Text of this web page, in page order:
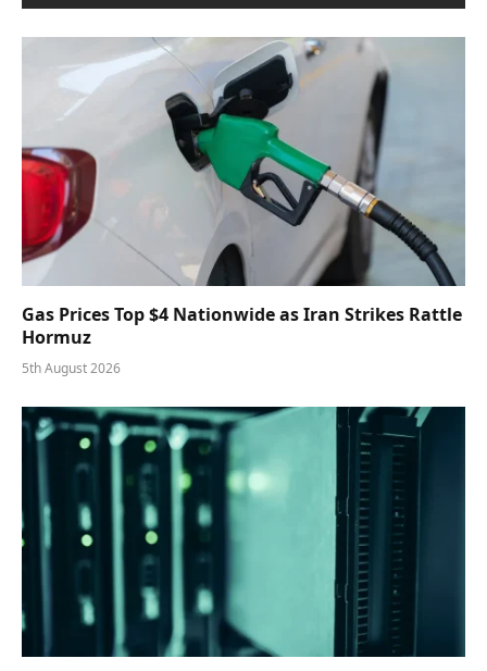
Gas Prices Top $4 Nationwide as Iran Strikes Rattle
Hormuz
5th August 2026